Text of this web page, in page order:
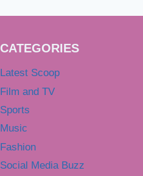
CATEGORIES
Latest Scoop
Film and TV
Sports
Music
Fashion
Social Media Buzz